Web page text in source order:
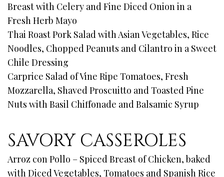
Breast with Celery and Fine Diced Onion in a
Fresh Herb Mayo
Thai Roast Pork Salad with Asian Vegetables, Rice
Noodles, Chopped Peanuts and Cilantro in a Sweet
Chile Dressing
Carprice Salad of Vine Ripe Tomatoes, Fresh
Mozzarella, Shaved Proscuitto and Toasted Pine
Nuts with Basil Chiffonade and Balsamic Syrup
SAVORY CASSEROLES
Arroz con Pollo – Spiced Breast of Chicken, baked
with Diced Vegetables, Tomatoes and Spanish Rice